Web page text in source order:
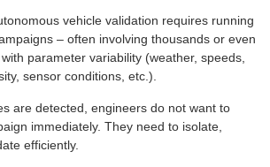
vehicle validation requires running
– often involving thousands or even
parameter variability (weather, speeds,
sensor conditions, etc.).
are detected, engineers do not want to
immediately. They need to isolate,
efficiently.